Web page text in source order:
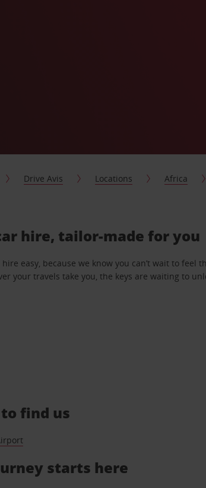
Drive Avis Locations Africa
hire, tailor-made for you
hire easy, because we know you can’t wait to feel
your travels take you, the keys are waiting to
find us
starts here